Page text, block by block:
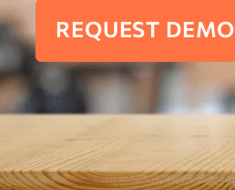
REQUEST DEMO